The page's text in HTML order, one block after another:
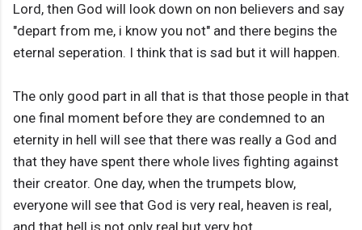
Lord, then God will look down on non believers and say
"depart from me, i know you not" and there begins the
eternal seperation. I think that is sad but it will happen.
The only good part in all that is that those people in that
one final moment before they are condemned to an
eternity in hell will see that there was really a God and
that they have spent there whole lives fighting against
their creator. One day, when the trumpets blow,
everyone will see that God is very real, heaven is real,